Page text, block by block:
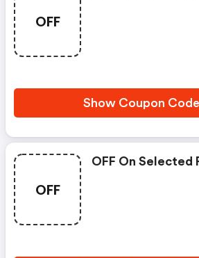
OFF
Show Coupon Code
OFF
OFF On Selected